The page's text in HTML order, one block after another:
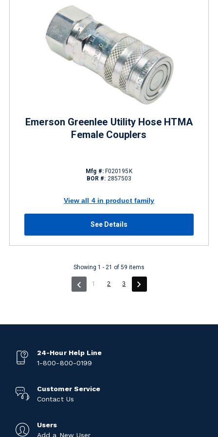
Emerson Greenlee Utility Hose HTMA
Female Couplers
Mfg #:F020195K
BOR #: 2857503
View all 4 in product family
See Details
Showing 1 - 21 of 59 items
1 (current)
2 3
24-Hour Help Line
1-800-800-0199
Customer Service
Contact Us
Users
Add a New User